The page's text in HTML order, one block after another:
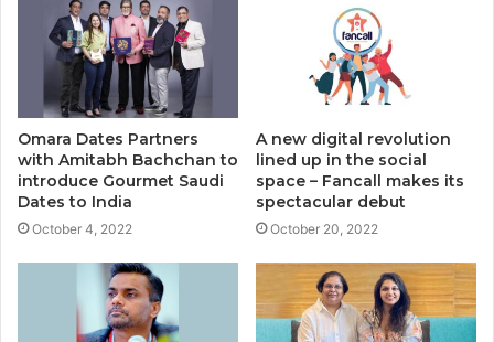
Omara Dates Partners
with Amitabh Bachchan to
introduce Gourmet Saudi
Dates to India
October 4, 2022
A new digital revolution
lined up in the social
space – Fancall makes its
spectacular debut
October 20, 2022